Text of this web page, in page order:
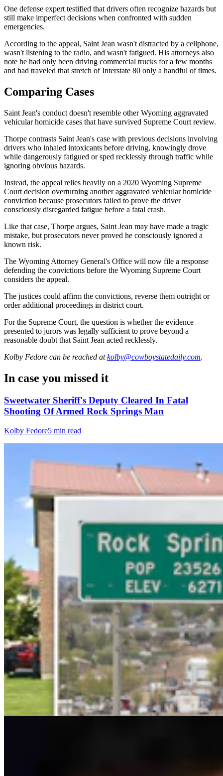
One defense expert testified that drivers often recognize hazards but
still make imperfect decisions when confronted with sudden
emergencies.
According to the appeal, Saint Jean wasn't distracted by a cellphone,
wasn't listening to the radio, and wasn't fatigued. His attorneys also
note he had only been driving commercial trucks for a few months
and had traveled that stretch of Interstate 80 only a handful of times.
Comparing Cases
Saint Jean's conduct doesn't resemble other Wyoming aggravated
vehicular homicide cases that have survived Supreme Court review.
Thorpe contrasts Saint Jean's case with previous decisions involving
drivers who inhaled intoxicants before driving, knowingly drove
while dangerously fatigued or sped recklessly through traffic while
ignoring obvious hazards.
Instead, the appeal relies heavily on a 2020 Wyoming Supreme
Court decision overturning another aggravated vehicular homicide
conviction because prosecutors failed to prove the driver
consciously disregarded fatigue before a fatal crash.
Like that case, Thorpe argues, Saint Jean may have made a tragic
mistake, but prosecutors never proved he consciously ignored a
known risk.
The Wyoming Attorney General's Office will now file a response
defending the convictions before the Wyoming Supreme Court
considers the appeal.
The justices could affirm the convictions, reverse them outright or
order additional proceedings in district court.
For the Supreme Court, the question is whether the evidence
presented to jurors was legally sufficient to prove beyond a
reasonable doubt that Saint Jean acted recklessly.
Kolby Fedore can be reached at kolby@cowboystatedaily.com.
In case you missed it
Sweetwater Sheriff's Deputy Cleared In Fatal
Shooting Of Armed Rock Springs Man
Kolby Fedore5 min read
Ken Buck: The Multibillion-Dollar Problem The
Left Wants To Ignore
4 min read